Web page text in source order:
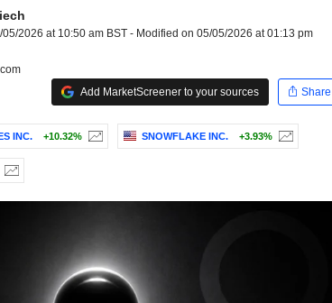
2026 at 10:50 am BST - Modified on 05/05/2026 at 01:13 pm
Add MarketScreener to your sources
Share
INC. +10.32% SNOWFLAKE INC. +3.93%